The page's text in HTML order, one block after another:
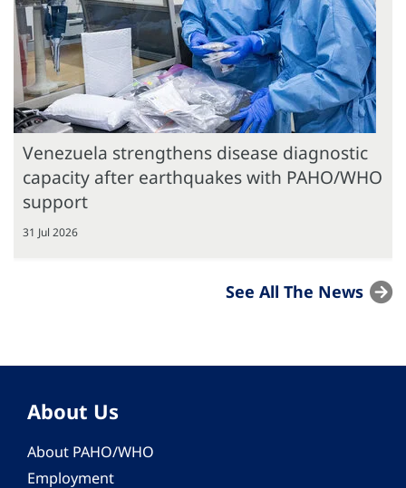
Venezuela strengthens disease diagnostic
capacity after earthquakes with PAHO/WHO
support
31 Jul 2026
See All The News
About Us
About PAHO/WHO
Employment